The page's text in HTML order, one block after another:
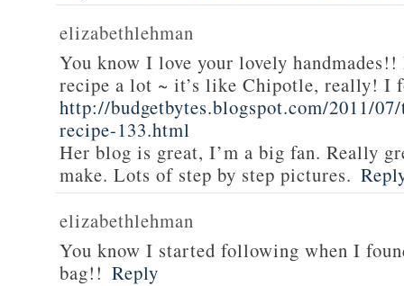
elizabethlehman
You know I love your lovely handmades!!
recipe a lot ~ it’s like Chipotle, really! I
http://budgetbytes.blogspot.com/2011/
recipe-133.html
Her blog is great, I’m a big fan. Really
make. Lots of step by step pictures.
elizabethlehman
You know I started following when I
bag!! Reply